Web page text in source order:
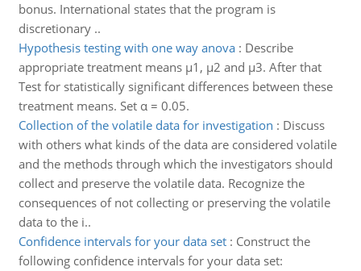
bonus. International states that the program is
discretionary ..
Hypothesis testing with one way anova: Describe
appropriate treatment means μ1, μ2 and μ3. After that
Test for statistically significant differences between these
treatment means. Set α = 0.05.
Collection of the volatile data for investigation : Discuss
with others what kinds of the data are considered volatile
and the methods through which the investigators should
collect and preserve the volatile data. Recognize the
consequences of not collecting or preserving the volatile
data to the i..
Confidence intervals for your data set: Construct the
following confidence intervals for your data set: